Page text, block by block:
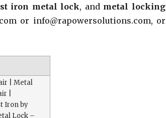
iron metal lock, and metal locking
or info@rapowersolutions.com, or
| Metal
|
Iron by
Lock –